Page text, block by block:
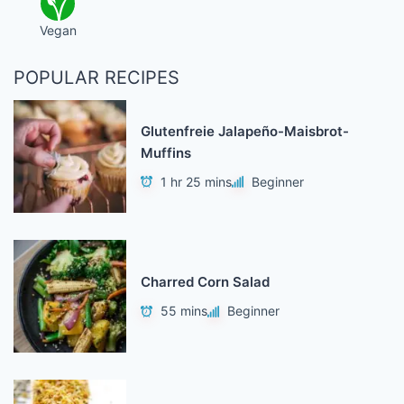
Vegan
POPULAR RECIPES
Glutenfreie Jalapeño-Maisbrot-
Muffins
1 hr 25 mins Beginner
Charred Corn Salad
55 mins Beginner